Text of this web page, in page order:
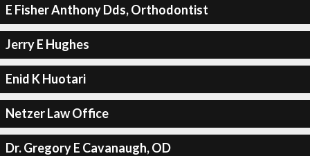
E Fisher Anthony Dds, Orthodontist
Jerry E Hughes
Enid K Huotari
Netzer Law Office
Dr. Gregory E Cavanaugh, OD